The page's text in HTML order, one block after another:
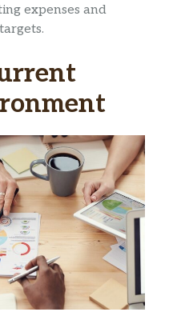
expenses and